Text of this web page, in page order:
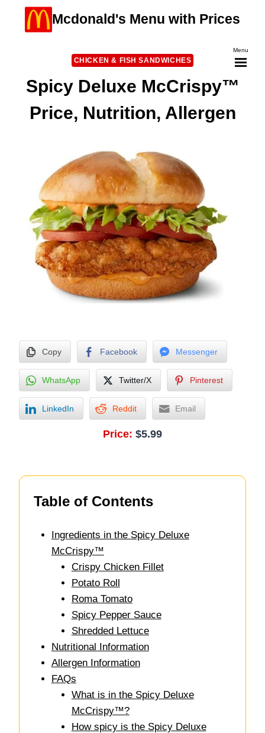
Menu
Mcdonald's Menu with Prices
CHICKEN & FISH SANDWICHES
Spicy Deluxe McCrispy™
Price, Nutrition, Allergen
Copy Facebook Messenger
WhatsApp Twitter/X Pinterest
LinkedIn Reddit Email
Price: $5.99
Table of Contents
Ingredients in the Spicy Deluxe
McCrispy™
Crispy Chicken Fillet
Potato Roll
Roma Tomato
Spicy Pepper Sauce
Shredded Lettuce
Nutritional Information
Allergen Information
FAQs
What is in the Spicy Deluxe
McCrispy™?
How spicy is the Spicy Deluxe